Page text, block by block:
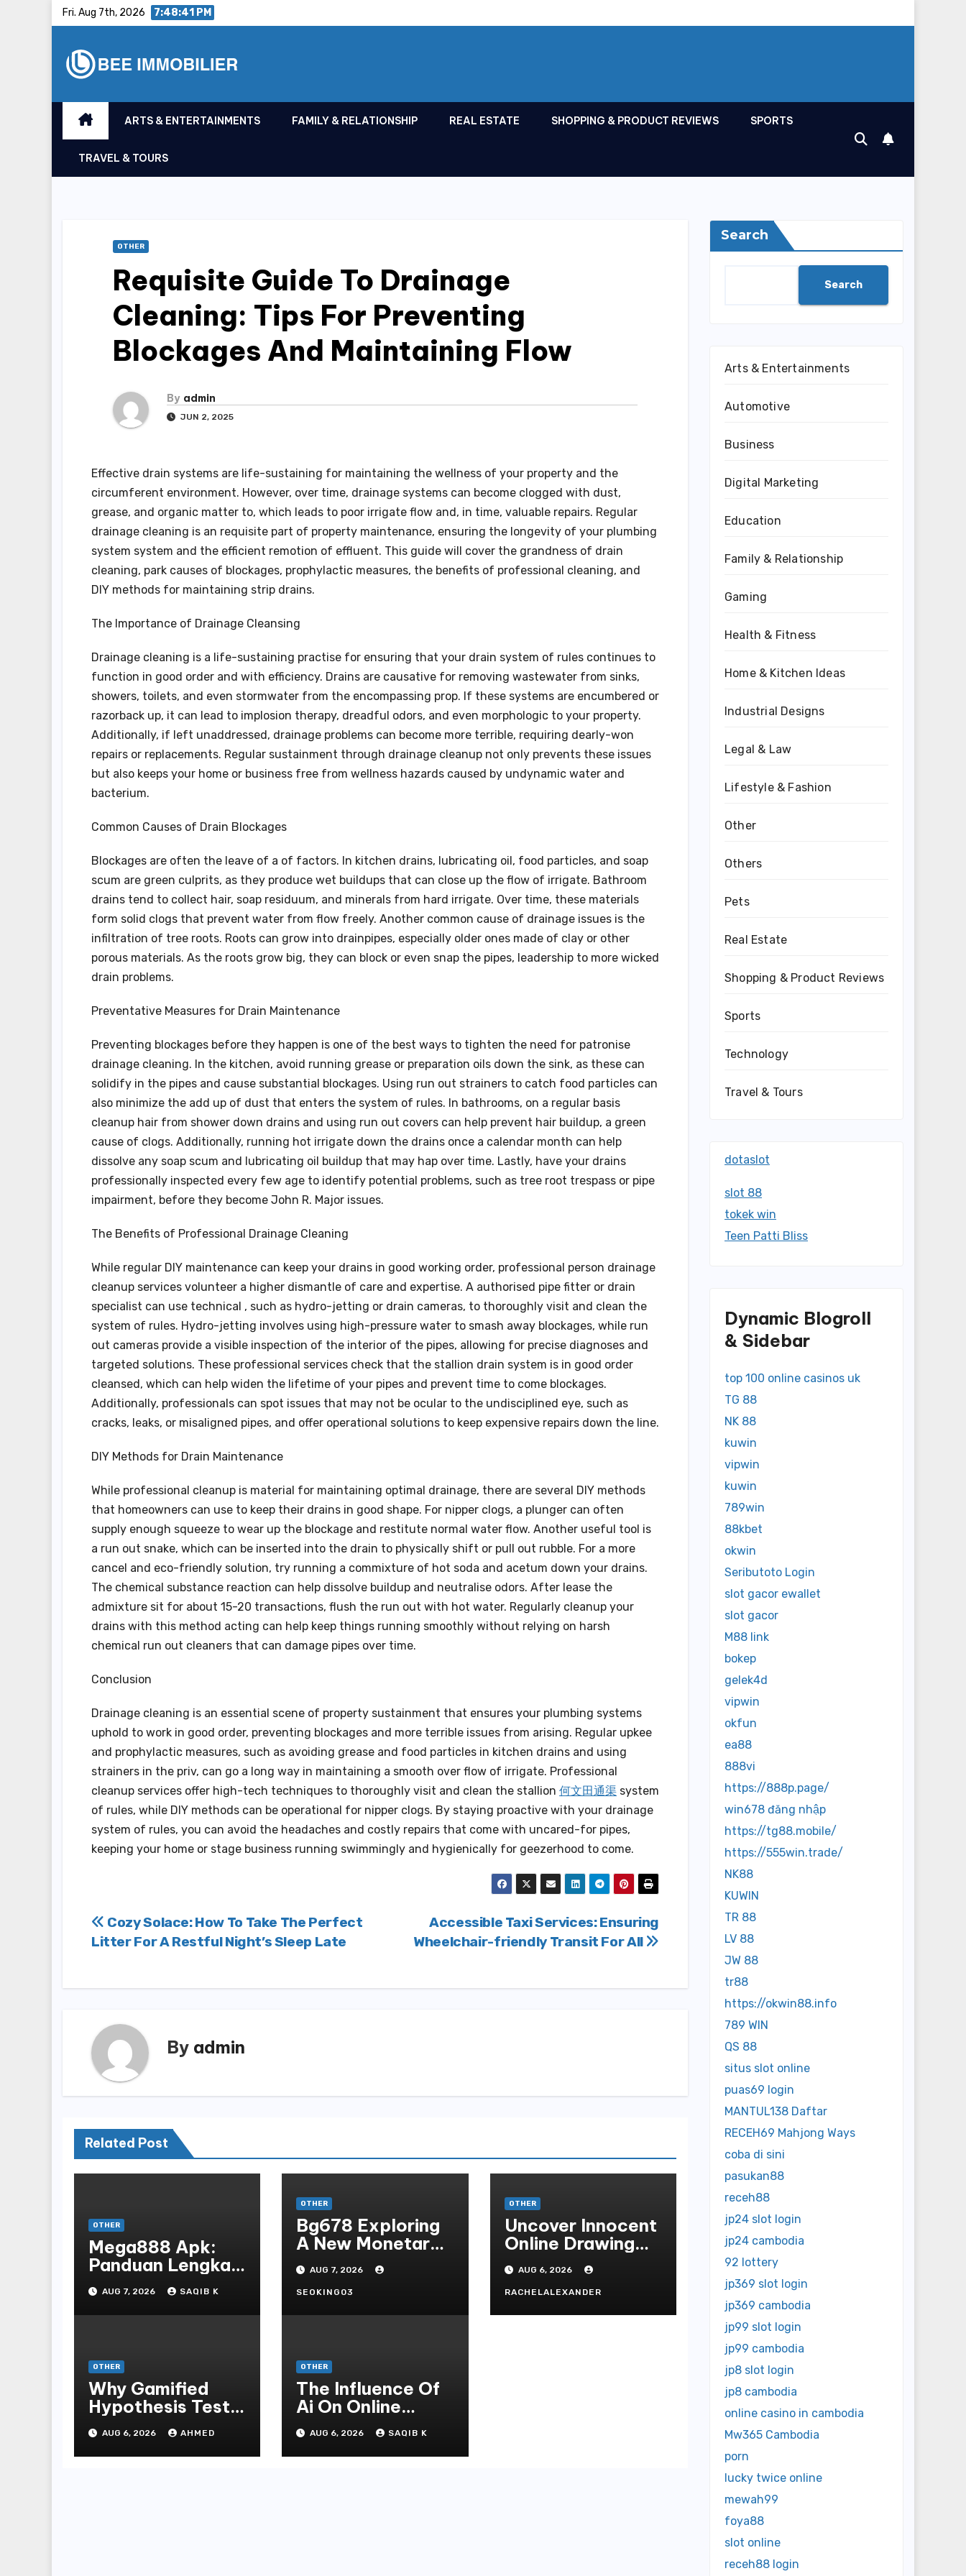
Fri. Aug 7th, 2026 7:48:41 PM
ARTS & ENTERTAINMENTS FAMILY & RELATIONSHIP REAL ESTATE SHOPPING & PRODUCT REVIEWS SPORTS
TRAVEL & TOURS
OTHER
Requisite Guide To Drainage
Cleaning: Tips For Preventing
Blockages And Maintaining Flow
By admin
JUN 2, 2025
Effective drain systems are life-sustaining for maintaining the wellness of your property and the
circumferent environment. However, over time, drainage systems can become clogged with dust,
grease, and organic matter to, which leads to poor irrigate flow and, in time, valuable repairs. Regular
drainage cleaning is an requisite part of property maintenance, ensuring the longevity of your plumbing
system system and the efficient remotion of effluent. This guide will cover the grandness of drain
cleaning, park causes of blockages, prophylactic measures, the benefits of professional cleaning, and
DIY methods for maintaining strip drains.
The Importance of Drainage Cleansing
Drainage cleaning is a life-sustaining practise for ensuring that your drain system of rules continues to
function in good order and with efficiency. Drains are causative for removing wastewater from sinks,
showers, toilets, and even stormwater from the encompassing prop. If these systems are encumbered or
razorback up, it can lead to implosion therapy, dreadful odors, and even morphologic to your property.
Additionally, if left unaddressed, drainage problems can become more terrible, requiring dearly-won
repairs or replacements. Regular sustainment through drainage cleanup not only prevents these issues
but also keeps your home or business free from wellness hazards caused by undynamic water and
bacterium.
Common Causes of Drain Blockages
Blockages are often the leave of a of factors. In kitchen drains, lubricating oil, food particles, and soap
scum are green culprits, as they produce wet buildups that can close up the flow of irrigate. Bathroom
drains tend to collect hair, soap residuum, and minerals from hard irrigate. Over time, these materials
form solid clogs that prevent water from flow freely. Another common cause of drainage issues is the
infiltration of tree roots. Roots can grow into drainpipes, especially older ones made of clay or other
porous materials. As the roots grow big, they can block or even snap the pipes, leadership to more wicked
drain problems.
Preventative Measures for Drain Maintenance
Preventing blockages before they happen is one of the best ways to tighten the need for patronise
drainage cleaning. In the kitchen, avoid running grease or preparation oils down the sink, as these can
solidify in the pipes and cause substantial blockages. Using run out strainers to catch food particles can
also minimize the add up of dust that enters the system of rules. In bathrooms, on a regular basis
cleanup hair from shower down drains and using run out covers can help prevent hair buildup, a green
cause of clogs. Additionally, running hot irrigate down the drains once a calendar month can help
dissolve any soap scum and lubricating oil buildup that may hap over time. Lastly, have your drains
professionally inspected every few age to identify potential problems, such as tree root trespass or pipe
impairment, before they become John R. Major issues.
The Benefits of Professional Drainage Cleaning
While regular DIY maintenance can keep your drains in good working order, professional person drainage
cleanup services volunteer a higher dismantle of care and expertise. A authorised pipe fitter or drain
specialist can use technical , such as hydro-jetting or drain cameras, to thoroughly visit and clean the
system of rules. Hydro-jetting involves using high-pressure water to smash away blockages, while run
out cameras provide a visible inspection of the interior of the pipes, allowing for precise diagnoses and
targeted solutions. These professional services check that the stallion drain system is in good order
cleansed, which can help widen the lifetime of your pipes and prevent time to come blockages.
Additionally, professionals can spot issues that may not be ocular to the undisciplined eye, such as
cracks, leaks, or misaligned pipes, and offer operational solutions to keep expensive repairs down the line.
DIY Methods for Drain Maintenance
While professional cleanup is material for maintaining optimal drainage, there are several DIY methods
that homeowners can use to keep their drains in good shape. For nipper clogs, a plunger can often
supply enough squeeze to wear up the blockage and restitute normal water flow. Another useful tool is
a run out snake, which can be inserted into the drain to physically shift or pull out rubble. For a more
cancel and eco-friendly solution, try running a commixture of hot soda and acetum down your drains.
The chemical substance reaction can help dissolve buildup and neutralise odors. After lease the
admixture sit for about 15-20 transactions, flush the run out with hot water. Regularly cleanup your
drains with this method acting can help keep things running smoothly without relying on harsh
chemical run out cleaners that can damage pipes over time.
Conclusion
Drainage cleaning is an essential scene of property sustainment that ensures your plumbing systems
uphold to work in good order, preventing blockages and more terrible issues from arising. Regular upkee
and prophylactic measures, such as avoiding grease and food particles in kitchen drains and using
strainers in the priv, can go a long way in maintaining a smooth over flow of irrigate. Professional
cleanup services offer high-tech techniques to thoroughly visit and clean the stallion 何文田通渠 system
of rules, while DIY methods can be operational for nipper clogs. By staying proactive with your drainage
system of rules, you can avoid the headaches and costly repairs that come with uncared-for pipes,
keeping your home or stage business running swimmingly and hygienically for geezerhood to come.
Post
Accessible Taxi Services: Ensuring
Wheelchair-friendly Transit For All
Cozy Solace: How To Take The Perfect
Litter For A Restful Night’s Sleep Late
By admin
Related Post
OTHER
Mega888 Apk:
Panduan Lengkap
Untuk
Mengunduh,
Instalasi, Dan
Online Terpopuler
AUG 7, 2026 SAQIB K
OTHER
Bg678 Exploring
A New Monetary
Standard In
Bodoni Online
Entertainment
AUG 7, 2026
SEOKING03
OTHER
Uncover Innocent
Online Drawing
Secrets
AUG 6, 2026
RACHELALEXANDER
OTHER
Why Gamified
Hypothesis Tests
Beat Traditional
Meditate
Methods
AUG 6, 2026 AHMED
OTHER
The Influence Of
Ai On Online
Gambling Casino
Experiences
AUG 6, 2026 SAQIB K
Search
Search
Arts & Entertainments
Automotive
Business
Digital Marketing
Education
Family & Relationship
Gaming
Health & Fitness
Home & Kitchen Ideas
Industrial Designs
Legal & Law
Lifestyle & Fashion
Other
Others
Pets
Real Estate
Shopping & Product Reviews
Sports
Technology
Travel & Tours
dotaslot
slot 88
tokek win
Teen Patti Bliss
Dynamic Blogroll
& Sidebar
top 100 online casinos uk
TG 88
NK 88
kuwin
vipwin
kuwin
789win
88kbet
okwin
Seributoto Login
slot gacor ewallet
slot gacor
M88 link
bokep
gelek4d
vipwin
okfun
ea88
888vi
https://888p.page/
win678 đăng nhập
https://tg88.mobile/
https://555win.trade/
NK88
KUWIN
TR 88
LV 88
JW 88
tr88
https://okwin88.info
789 WIN
QS 88
situs slot online
puas69 login
MANTUL138 Daftar
RECEH69 Mahjong Ways
coba di sini
pasukan88
receh88
jp24 slot login
jp24 cambodia
92 lottery
jp369 slot login
jp369 cambodia
jp99 slot login
jp99 cambodia
jp8 slot login
jp8 cambodia
online casino in cambodia
Mw365 Cambodia
porn
lucky twice online
mewah99
foya88
slot online
receh88 login